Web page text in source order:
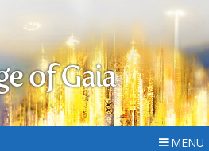
of Gaia
MENU